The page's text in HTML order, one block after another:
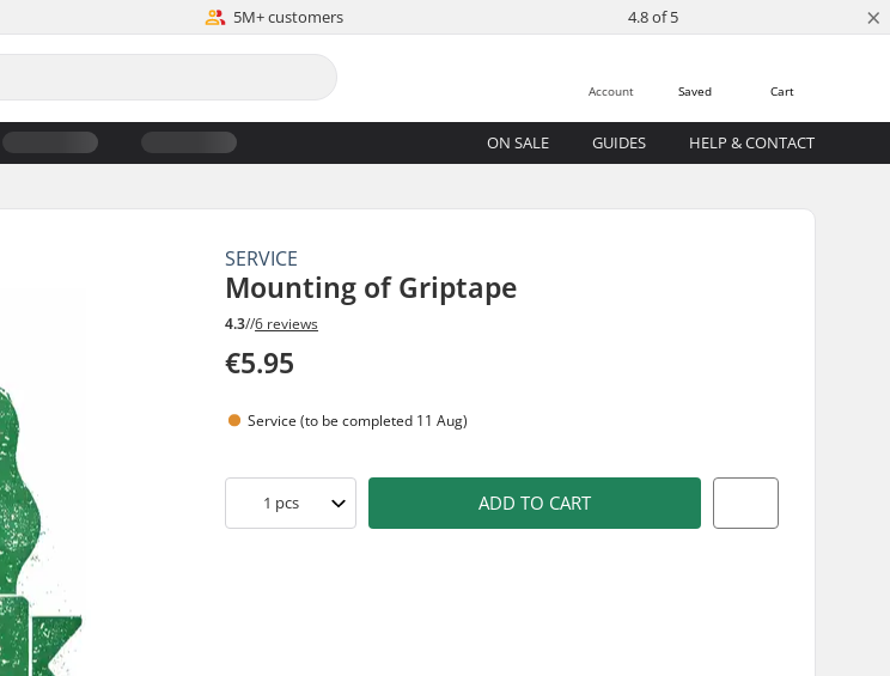
5M+ customers 4.8 of 5 ×
Cart
Saved
Account
ON SALE GUIDES HELP & CONTACT
SERVICE
Mounting of Griptape
4.3//6 reviews
€5.95
Service (to be completed 11 Aug)
1 pcs ADD TO CART